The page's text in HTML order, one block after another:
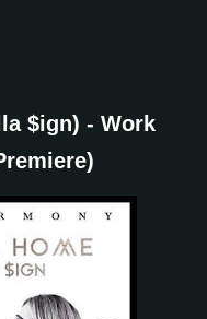
$ign) - Work